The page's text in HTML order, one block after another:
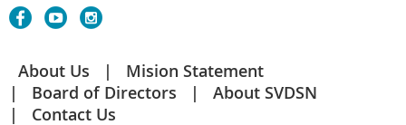
About Us
Mision Statement
Board of Directors
About SVDSN
Contact Us